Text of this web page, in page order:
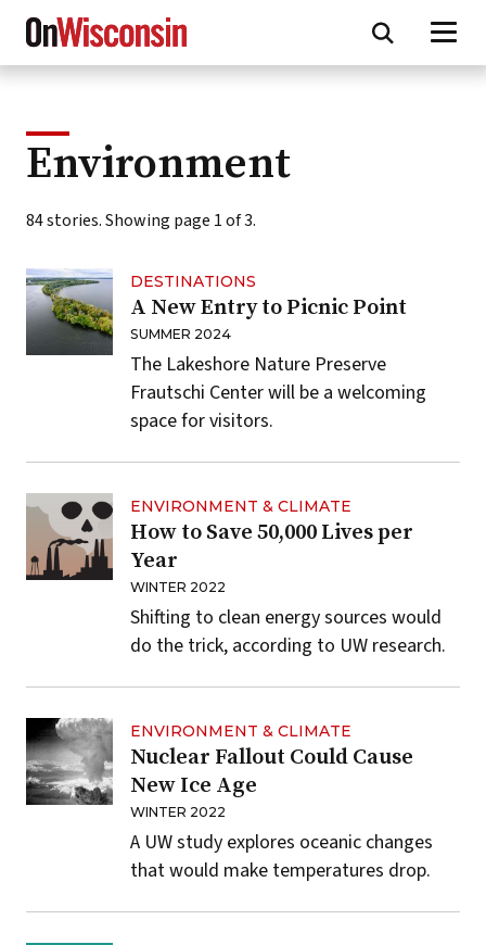
Skip
main
Environment
84 stories. Showing page 1 of 3.
DESTINATIONS
A New Entry to Picnic Point
SUMMER 2024
The Lakeshore Nature Preserve
Frautschi Center will be a welcoming
space for visitors.
ENVIRONMENT & CLIMATE
How to Save 50,000 Lives per
Year
WINTER 2022
Shifting to clean energy sources would
do the trick, according to UW research.
ENVIRONMENT & CLIMATE
Nuclear Fallout Could Cause
New Ice Age
WINTER 2022
A UW study explores oceanic changes
that would make temperatures drop.